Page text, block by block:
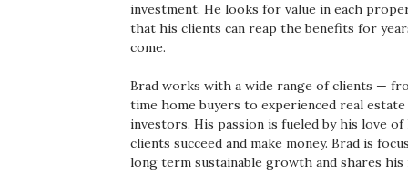
Government & Civics
investment. He looks for value in each
that his clients can reap the benefits for
come.
Brad works with a wide range of clients —
time home buyers to experienced real estate
investors. His passion is fueled by his love
clients succeed and make money. Brad is
long term sustainable growth and shares his